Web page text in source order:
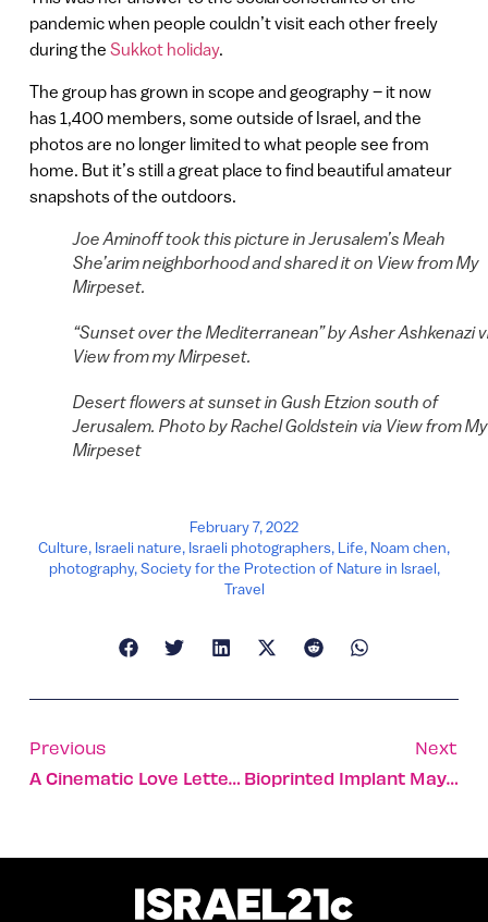
pandemic when people couldn’t visit each other freely
during the Sukkot holiday.
The group has grown in scope and geography – it now
has 1,400 members, some outside of Israel, and the
photos are no longer limited to what people see from
home. But it’s still a great place to find beautiful amateur
snapshots of the outdoors.
Joe Aminoff took this picture in Jerusalem’s Meah
She’arim neighborhood and shared it on View from My
Mirpeset.
“Sunset over the Mediterranean” by Asher Ashkenazi
View from my Mirpeset.
Desert flowers at sunset in Gush Etzion south of
Jerusalem. Photo by Rachel Goldstein via View from My
Mirpeset
February 7, 2022
Culture, Israeli nature, Israeli photographers, Life, Noam chen,
photography,Society for the Protection of Nature in Israel,
Travel
Previous
A Cinematic Love Letter To Haifa’s Multicultural Humanity
Next
Bioprinted Implant May Help Paralyzed People Walk Again